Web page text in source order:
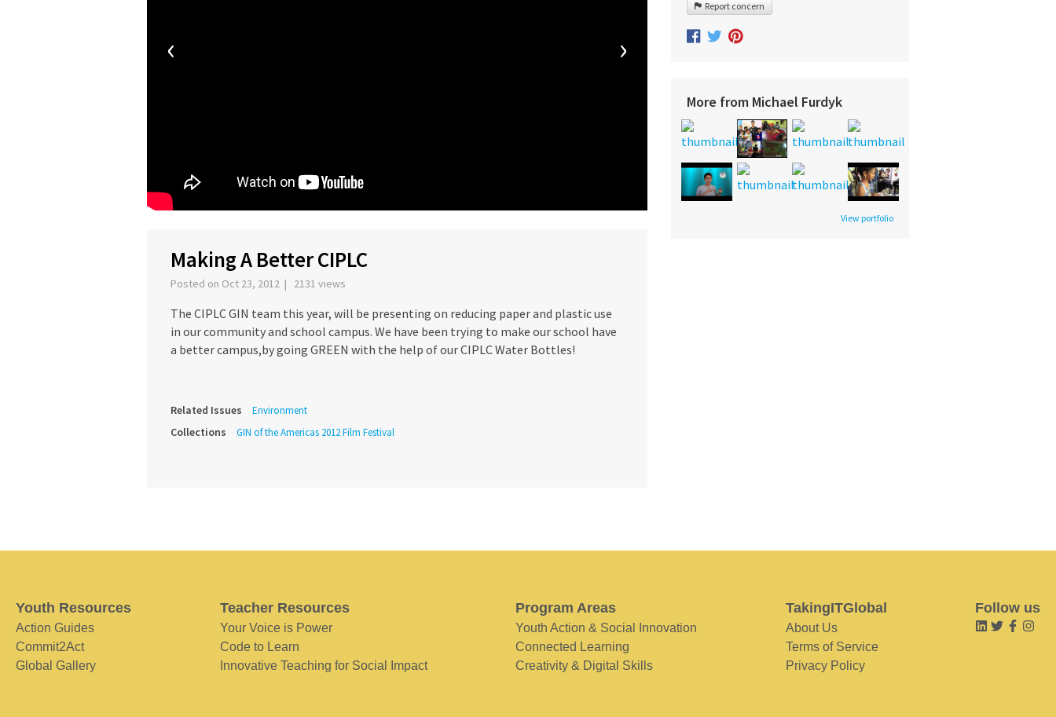
‹ ›
Making A Better CIPLC
Posted on Oct 23, 2012 | 2131 views
The CIPLC GIN team this year, will be presenting on reducing paper and plastic use
in our community and school campus. We have been trying to make our school have
a better campus,by going GREEN with the help of our CIPLC Water Bottles!
Related Issues Environment
Collections GIN of the Americas 2012 Film Festival
Report concern
More from Michael Furdyk
View portfolio
Youth Resources
Action Guides
Commit2Act
Global Gallery
Teacher Resources
Your Voice is Power
Code to Learn
Innovative Teaching for Social Impact
Program Areas
Youth Action & Social Innovation
Connected Learning
Creativity & Digital Skills
TakingITGlobal
About Us
Terms of Service
Privacy Policy
Follow us